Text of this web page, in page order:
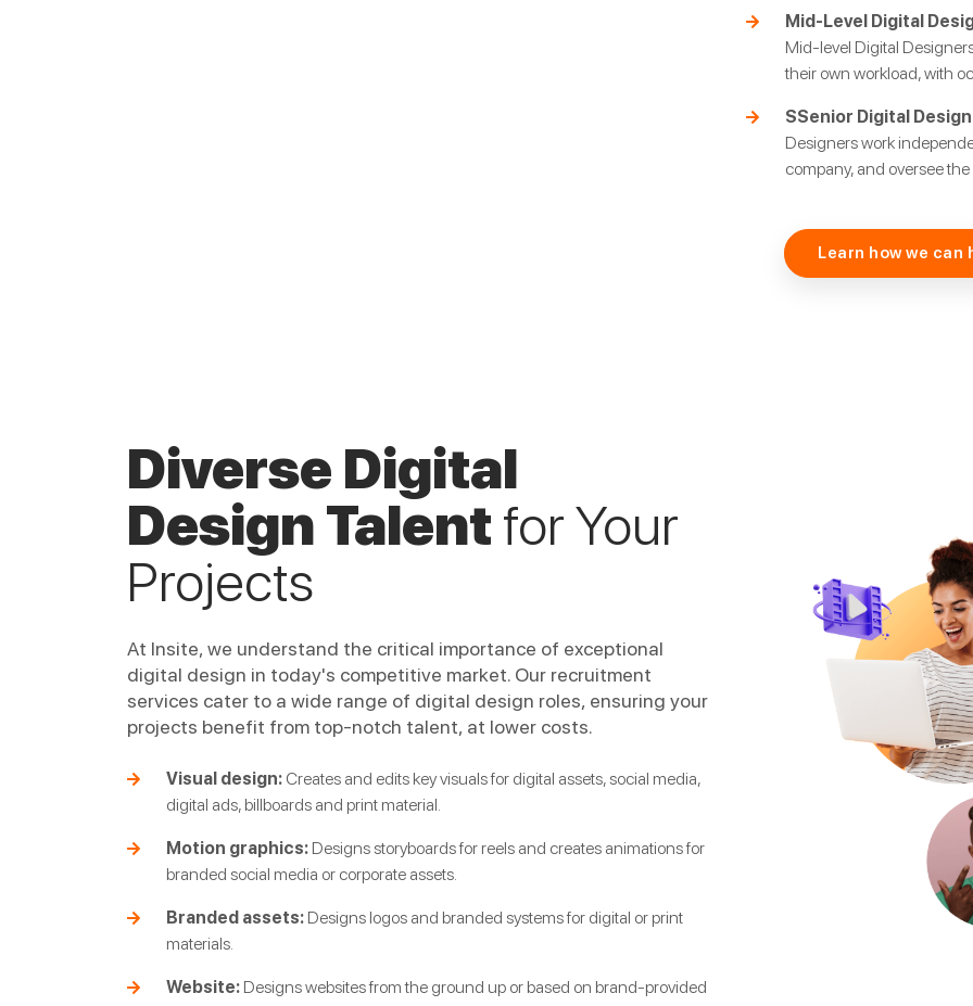
Mid-Level Digital
Mid-level Digital
their own workload, with
SSenior Digital
Designers work
company, and oversee
Learn how we can
Diverse Digital
Design Talentfor Your
Projects
At Insite, we understand the critical importance of exceptional
digital design in today's competitive market. Our recruitment
services cater to a wide range of digital design roles, ensuring your
projects benefit from top-notch talent, at lower costs.
Visual design: Creates and edits key visuals for digital assets, social media,
digital ads, billboards and print material.
Motion graphics: Designs storyboards for reels and creates animations for
branded social media or corporate assets.
Branded assets: Designs logos and branded systems for digital or print
materials.
Website: Designs websites from the ground up or based on brand-provided